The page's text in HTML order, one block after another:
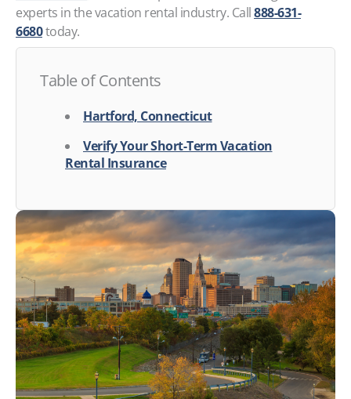
experts in the vacation rental industry. Call888-631-
6680today.
Table of Contents
Hartford, Connecticut
Verify Your Short-Term Vacation
Rental Insurance